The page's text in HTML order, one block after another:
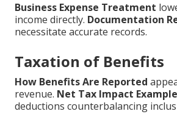
Business Expense Treatment
income directly. Documentation
necessitate accurate records.
Taxation of Benefits
How Benefits Are Reported
revenue. Net Tax Impact
deductions counterbalancing